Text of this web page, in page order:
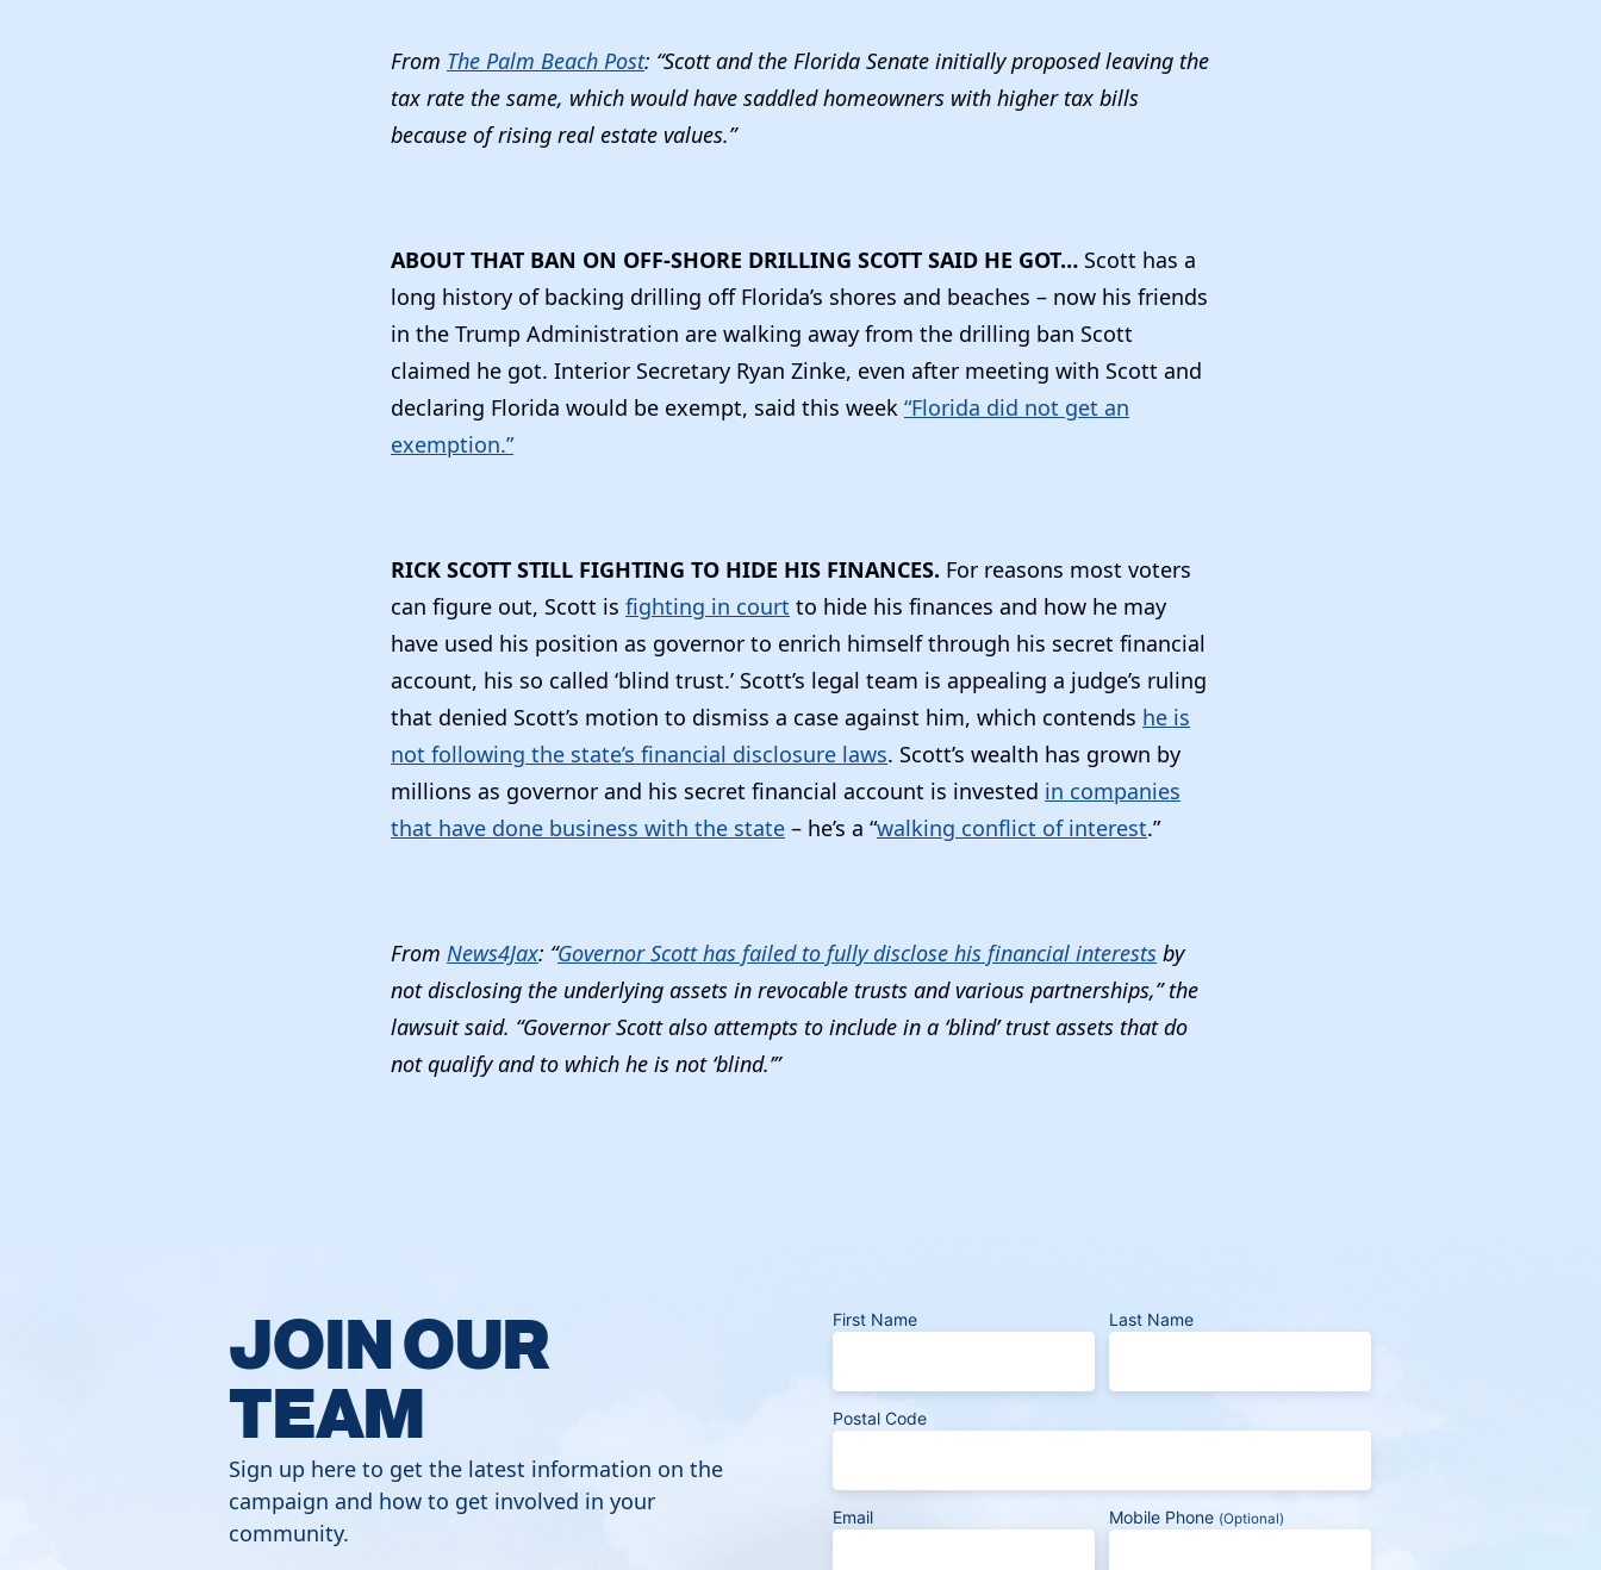
From The Palm Beach Post: “Scott and the Florida Senate initially proposed leaving the
tax rate the same, which would have saddled homeowners with higher tax bills
because of rising real estate values.”
ABOUT THAT BAN ON OFF-SHORE DRILLING SCOTT SAID HE GOT… Scott has a
long history of backing drilling off Florida’s shores and beaches – now his friends
in the Trump Administration are walking away from the drilling ban Scott
claimed he got. Interior Secretary Ryan Zinke, even after meeting with Scott and
declaring Florida would be exempt, said this week “Florida did not get an
exemption.”
RICK SCOTT STILL FIGHTING TO HIDE HIS FINANCES. For reasons most voters
can figure out, Scott is fighting in court to hide his finances and how he may
have used his position as governor to enrich himself through his secret financial
account, his so called ‘blind trust.’ Scott’s legal team is appealing a judge’s ruling
that denied Scott’s motion to dismiss a case against him, which contends he is
not following the state’s financial disclosure laws. Scott’s wealth has grown by
millions as governor and his secret financial account is invested in companies
that have done business with the state – he’s a “walking conflict of interest.”
From News4Jax: “Governor Scott has failed to fully disclose his financial interests by
not disclosing the underlying assets in revocable trusts and various partnerships,” the
lawsuit said. “Governor Scott also attempts to include in a ‘blind’ trust assets that do
not qualify and to which he is not ‘blind.’”
JOIN OUR
TEAM
Sign up here to get the latest information on the
campaign and how to get involved in your
community.
First Name Last Name
Postal Code
Email Mobile Phone (Optional)